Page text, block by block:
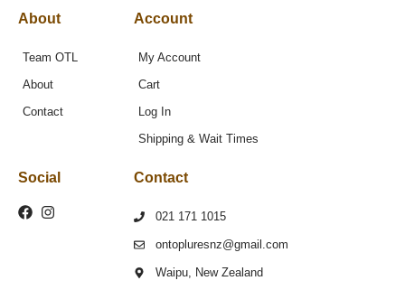
About
Team OTL
About
Contact
Account
My Account
Cart
Log In
Shipping & Wait Times
Social Contact
021 171 1015
ontopluresnz@gmail.com
Waipu, New Zealand